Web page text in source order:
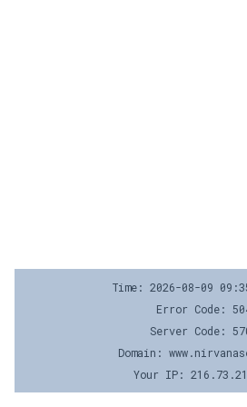
Time: 2026-08-09
Error Code:
Server Code:
Domain:
Your IP: